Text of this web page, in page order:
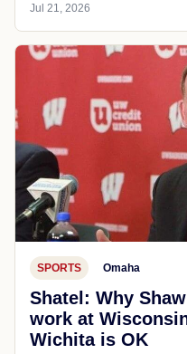
Jul 21, 2026
SPORTS Omaha
Shatel: Why
work at
Wichita is OK